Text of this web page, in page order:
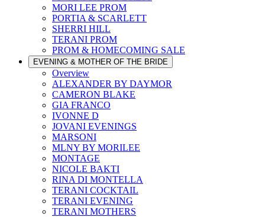
MORI LEE PROM
PORTIA & SCARLETT
SHERRI HILL
TERANI PROM
PROM & HOMECOMING SALE
EVENING & MOTHER OF THE BRIDE
Overview
ALEXANDER BY DAYMOR
CAMERON BLAKE
GIA FRANCO
IVONNE D
JOVANI EVENINGS
MARSONI
MLNY BY MORILEE
MONTAGE
NICOLE BAKTI
RINA DI MONTELLA
TERANI COCKTAIL
TERANI EVENING
TERANI MOTHERS